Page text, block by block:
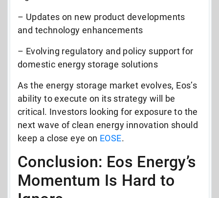
– Updates on new product developments
and technology enhancements
– Evolving regulatory and policy support for
domestic energy storage solutions
As the energy storage market evolves, Eos’s
ability to execute on its strategy will be
critical. Investors looking for exposure to the
next wave of clean energy innovation should
keep a close eye on EOSE.
Conclusion: Eos Energy’s
Momentum Is Hard to